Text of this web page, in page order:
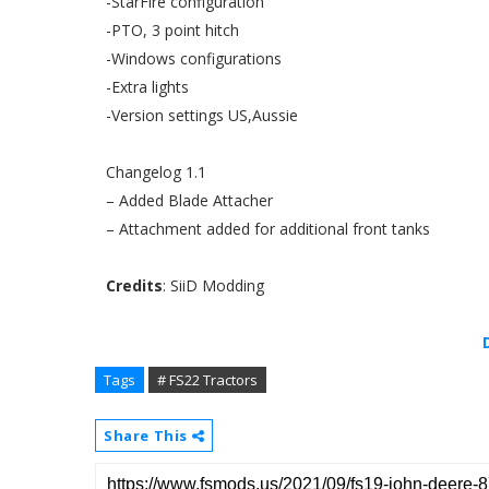
-PTO, 3 point hitch
-Windows configurations
-Extra lights
-Version settings US,Aussie
Changelog 1.1
– Added Blade Attacher
– Attachment added for additional front tanks
Credits: SiiD Modding
Tags # FS22 Tractors
Share This